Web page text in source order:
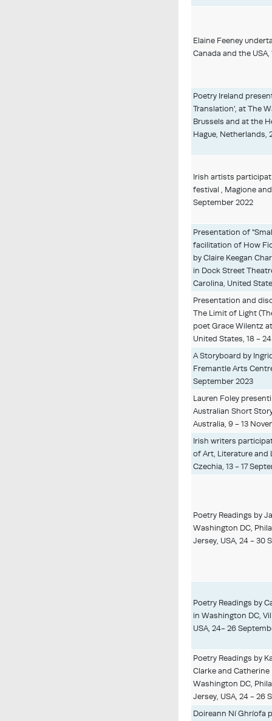
Elaine Feeney
Canada and the
Poetry Ireland
Translation', at The
Brussels and at the
Hague, Netherlands,
Irish artists
festival , Magione
September 2022
Presentation of
facilitation of How
by Claire Keegan
in Dock Street
Carolina, United
Presentation and
The Limit of Light
poet Grace Wilentz
United States, 18 -
A Storyboard by
Fremantle Arts
September 2023
Lauren Foley
Australian Short
Australia, 9 - 13
Irish writers
of Art, Literature and
Czechia, 13 - 17
Poetry Readings by
Washington DC,
Jersey, USA, 24 - 30
Poetry Readings by
in Washington DC,
USA, 24- 26
Poetry Readings by
Clarke and
Washington DC,
Jersey, USA, 24 - 26
Doireann Ní Ghríofa